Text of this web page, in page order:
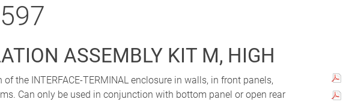
ASSEMBLY KIT M, HIGH
the INTERFACE-TERMINAL enclosure in walls, in front panels,
Can only be used in conjunction with bottom panel or open rear